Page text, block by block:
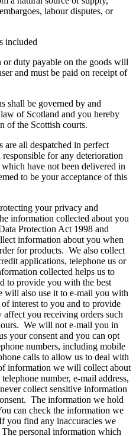
labour disputes, or
included
duty payable on the goods will
and must be paid on receipt of
shall be governed by and
of Scotland and you hereby
of the Scottish courts.
are all despatched in perfect
for any deterioration
have not been delivered in
to be your acceptance of this
your privacy and
information collected about you
Protection Act 1998 and
information about you when
for products. We also collect
applications, telephone us or
collected helps us to
to provide you with the best
will also use it to e-mail you with
interest to you and to provide
you receiving orders such
We will not e-mail you in
your consent and you can opt
numbers, including mobile
calls to allow us to deal with
information we will collect about
number, e-mail address,
collect sensitive information
The information we hold
can check the information we
you find any inaccuracies we
personal information which